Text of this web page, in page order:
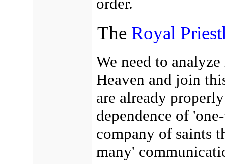
The Royal
We need to
Heaven and join
are already
dependence of
company of saints
many'